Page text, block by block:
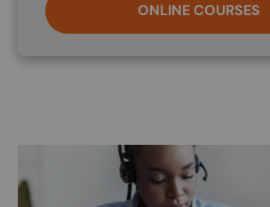
ONLINE COURSES